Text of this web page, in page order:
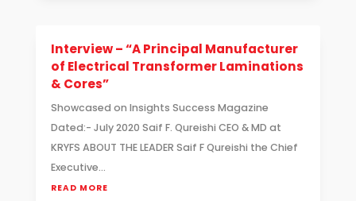
Interview – “A Principal Manufacturer
of Electrical Transformer Laminations
& Cores”
Showcased on Insights Success Magazine
Dated:- July 2020 Saif F. Qureishi CEO & MD at
KRYFS ABOUT THE LEADER Saif F Qureishi the Chief
Executive...
READ MORE